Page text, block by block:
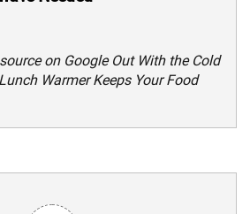
on Google Out With the Cold
Warmer Keeps Your Food